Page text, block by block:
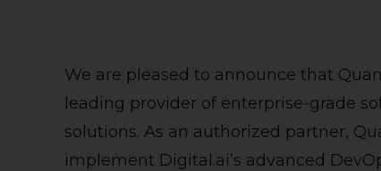
We are pleased to announce that
leading provider of enterprise-grade
solutions. As an authorized partner,
implement Digital.ai’s advanced